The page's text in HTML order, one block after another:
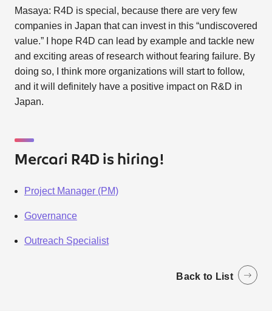
Masaya: R4D is special, because there are very few
companies in Japan that can invest in this “undiscovered
value.” I hope R4D can lead by example and tackle new
and exciting areas of research without fearing failure. By
doing so, I think more organizations will start to follow,
and it will definitely have a positive impact on R&D in
Japan.
Mercari R4D is hiring!
Project Manager (PM)
Governance
Outreach Specialist
Back to List